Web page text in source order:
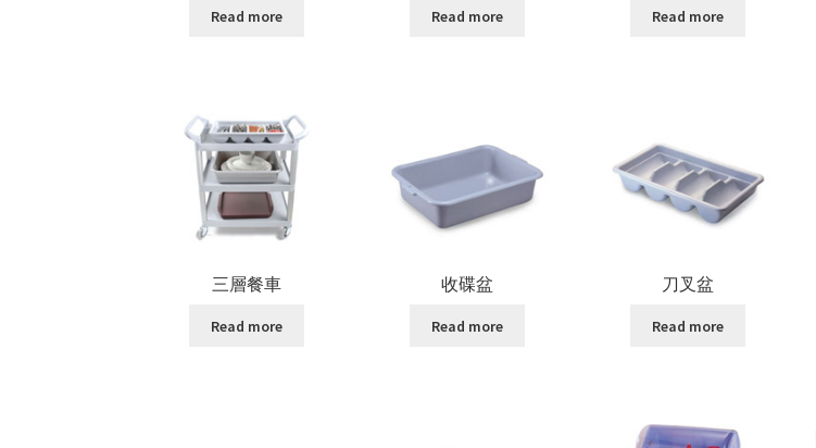
Read more Read more Read more
三層餐車
Read more
收碟盆
Read more
刀叉盆
Read more